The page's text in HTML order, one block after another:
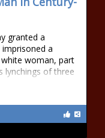
granted a
a
woman, part
lynchings of three